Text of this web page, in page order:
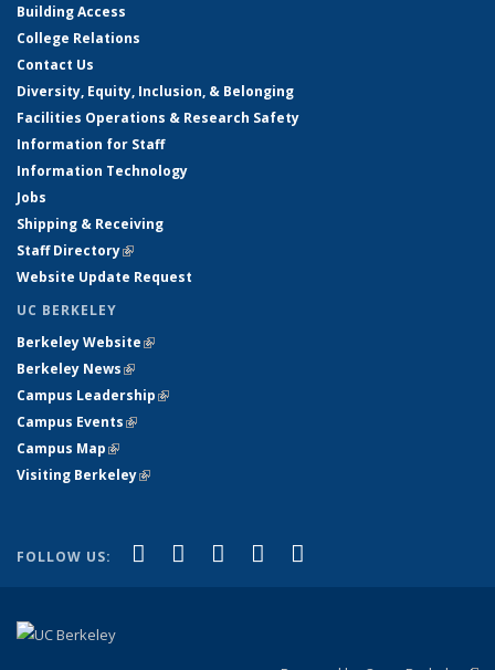
Building Access
College Relations
Contact Us
Diversity, Equity, Inclusion, & Belonging
Facilities Operations & Research Safety
Information for Staff
Information Technology
Jobs
Shipping & Receiving
Staff Directory(link is external)
Website Update Request
UC BERKELEY
Berkeley Website(link is external)
Berkeley News(link is external)
Campus Leadership(link is external)
Campus Events(link is external)
Campus Map(link is external)
Visiting Berkeley(link is external)
FOLLOW US: Facebook
(link is external)
X (formerly Twitter)
(link is external)
LinkedIn
(link is external)
YouTube
(link is external)